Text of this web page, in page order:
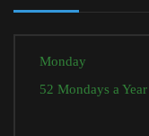
Monday
52 Mondays a Year